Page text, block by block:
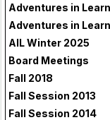
Adventures in
Adventures in
AIL Winter 2025
Board Meetings
Fall 2018
Fall Session 2013
Fall Session 2014
3 4
10